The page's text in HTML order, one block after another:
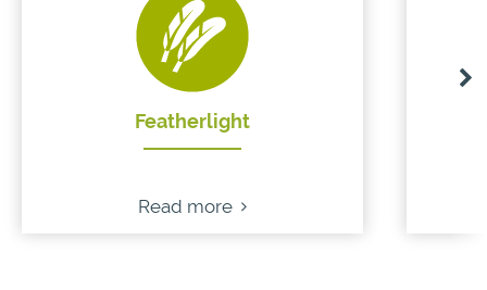
Featherlight
Read more